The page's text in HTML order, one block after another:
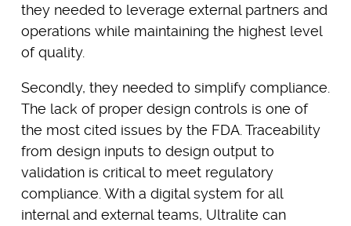
they needed to leverage external partners and
operations while maintaining the highest level
of quality.
Secondly, they needed to simplify compliance.
The lack of proper design controls is one of
the most cited issues by the FDA. Traceability
from design inputs to design output to
validation is critical to meet regulatory
compliance. With a digital system for all
internal and external teams, Ultralite can